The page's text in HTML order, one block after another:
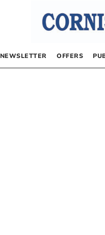
NEWSLETTER OFFERS